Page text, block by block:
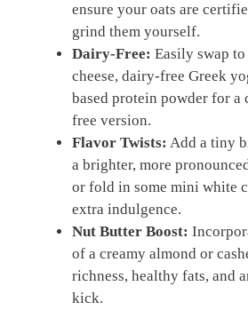
ensure your oats are
grind them yourself.
Dairy-Free: Easily swap
cheese, dairy-free Greek
based protein powder for
free version.
Flavor Twists: Add a tiny
a brighter, more
or fold in some mini white
extra indulgence.
Nut Butter Boost:
of a creamy almond or
richness, healthy fats, and
kick.